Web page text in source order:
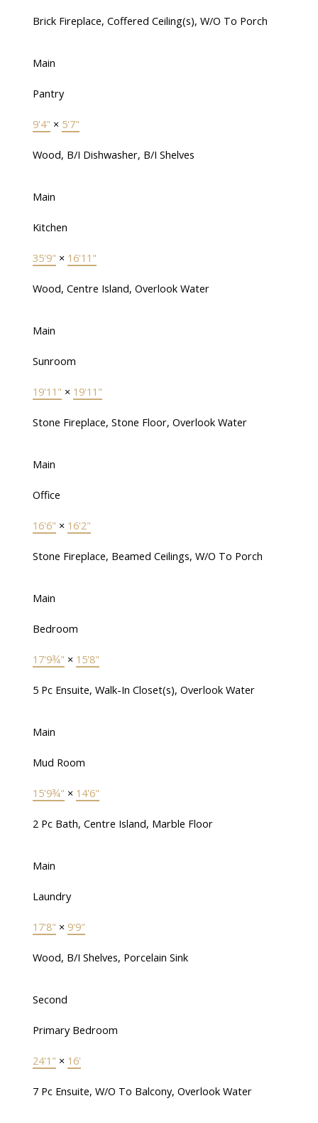
Brick Fireplace, Coffered Ceiling(s), W/O To Porch
Main
Pantry
9'4" × 5'7"
Wood, B/I Dishwasher, B/I Shelves
Main
Kitchen
35'9" × 16'11"
Wood, Centre Island, Overlook Water
Main
Sunroom
19'11" × 19'11"
Stone Fireplace, Stone Floor, Overlook Water
Main
Office
16'6" × 16'2"
Stone Fireplace, Beamed Ceilings, W/O To Porch
Main
Bedroom
17'9¾" × 15'8"
5 Pc Ensuite, Walk-In Closet(s), Overlook Water
Main
Mud Room
15'9¾" × 14'6"
2 Pc Bath, Centre Island, Marble Floor
Main
Laundry
17'8" × 9'9"
Wood, B/I Shelves, Porcelain Sink
Second
Primary Bedroom
24'1" × 16'
7 Pc Ensuite, W/O To Balcony, Overlook Water